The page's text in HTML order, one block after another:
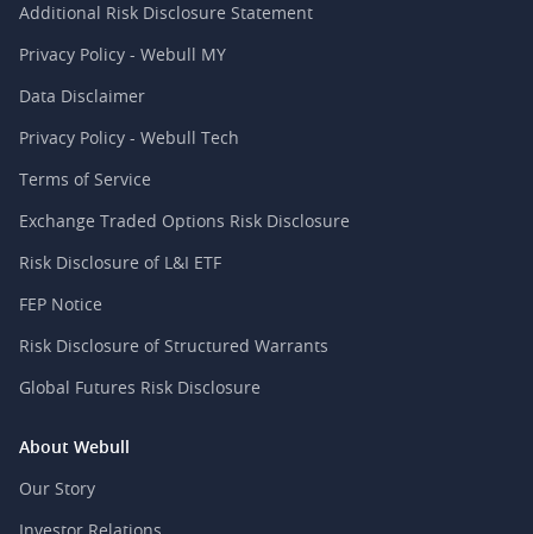
Additional Risk Disclosure Statement
Privacy Policy - Webull MY
Data Disclaimer
Privacy Policy - Webull Tech
Terms of Service
Exchange Traded Options Risk Disclosure
Risk Disclosure of L&I ETF
FEP Notice
Risk Disclosure of Structured Warrants
Global Futures Risk Disclosure
About Webull
Our Story